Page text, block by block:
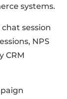
systems.
session
NPS
CRM